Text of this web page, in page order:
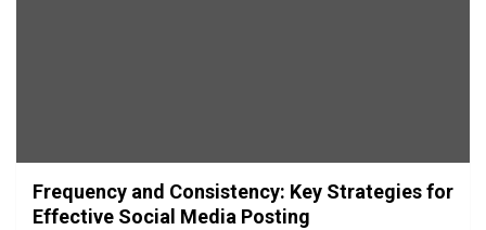
Frequency and Consistency: Key Strategies for
Effective Social Media Posting